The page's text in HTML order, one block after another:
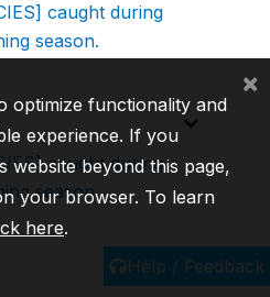
caught during
season.
caught during
season.
Help / Feedback
optimize functionality and
experience. If you
website beyond this page,
your browser. To learn
here.
×